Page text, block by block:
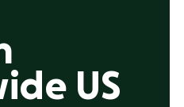
US